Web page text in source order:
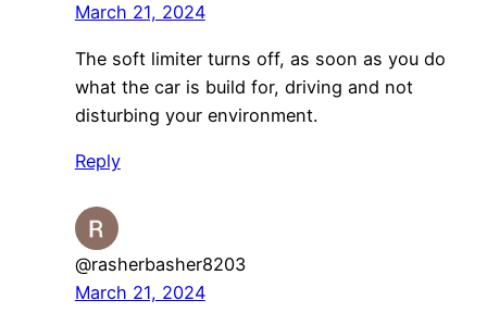
March 21, 2024
The soft limiter turns off, as soon as you do
what the car is build for, driving and not
disturbing your environment.
Reply
@rasherbasher8203
March 21, 2024